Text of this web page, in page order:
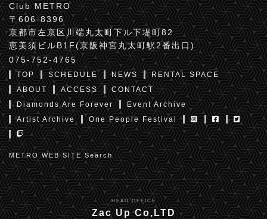
Club METRO
〒606-8396
京都市左京区川端丸太町下ル下堤町82
恵美須ビルB1F(京阪神宮丸太町駅2番出口)
075-752-4765
TOP SCHEDULE NEWS
RENTAL SPACE
ABOUT
ACCESS
CONTACT
Diamonds Are Forever
Event Archive
Artist Archive
One People Festival
METRO WEB SITE Search
HEAD OFFICE
Zac Up Co,LTD